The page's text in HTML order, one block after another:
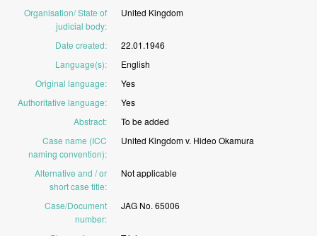
Organisation/ State of
judicial body:
United Kingdom
Date created:
22.01.1946
Language(s):
English
Original language:
Yes
Authoritative language:
Yes
Abstract: To beadded
Case name (ICC
naming convention):
United Kingdomv. Hideo Okamura
Alternative and / or
short case title:
Notapplicable
Case/Document
number:
JAG No. 65006